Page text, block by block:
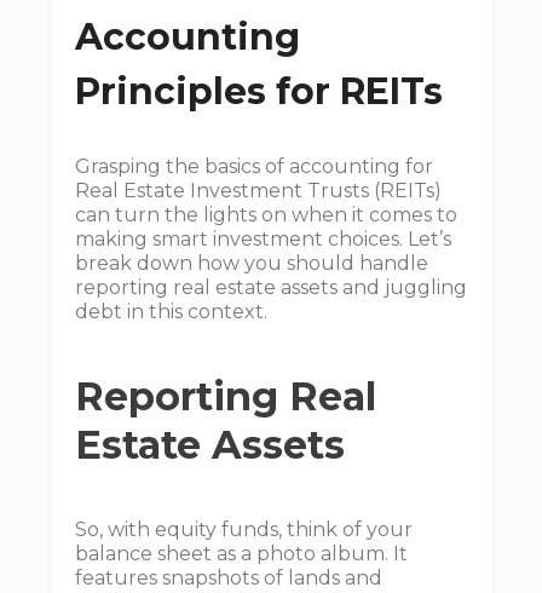
Accounting
Principles for REITs
Grasping the basics of accounting for
Real Estate Investment Trusts (REITs)
can turn the lights on when it comes to
making smart investment choices. Let’s
break down how you should handle
reporting real estate assets and juggling
debt in this context.
Reporting Real
Estate Assets
So, with equity funds, think of your
balance sheet as a photo album. It
features snapshots of lands and